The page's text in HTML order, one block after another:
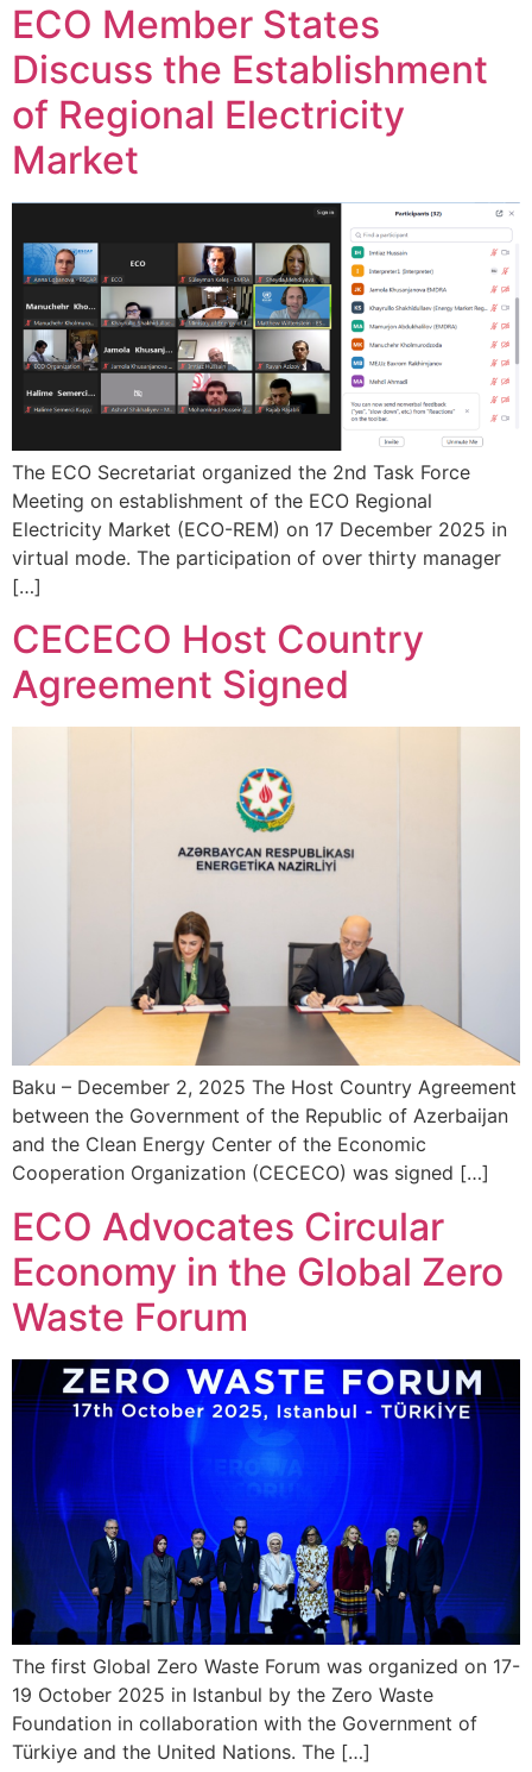
ECO Member States
Discuss the Establishment
of Regional Electricity
Market
The ECO Secretariat organized the 2nd Task Force
Meeting on establishment of the ECO Regional
Electricity Market (ECO-REM) on 17 December 2025 in
virtual mode. The participation of over thirty manager
[…]
CECECO Host Country
Agreement Signed
Baku – December 2, 2025 The Host Country Agreement
between the Government of the Republic of Azerbaijan
and the Clean Energy Center of the Economic
Cooperation Organization (CECECO) was signed […]
ECO Advocates Circular
Economy in the Global Zero
Waste Forum
The first Global Zero Waste Forum was organized on 17-
19 October 2025 in Istanbul by the Zero Waste
Foundation in collaboration with the Government of
Türkiye and the United Nations. The […]